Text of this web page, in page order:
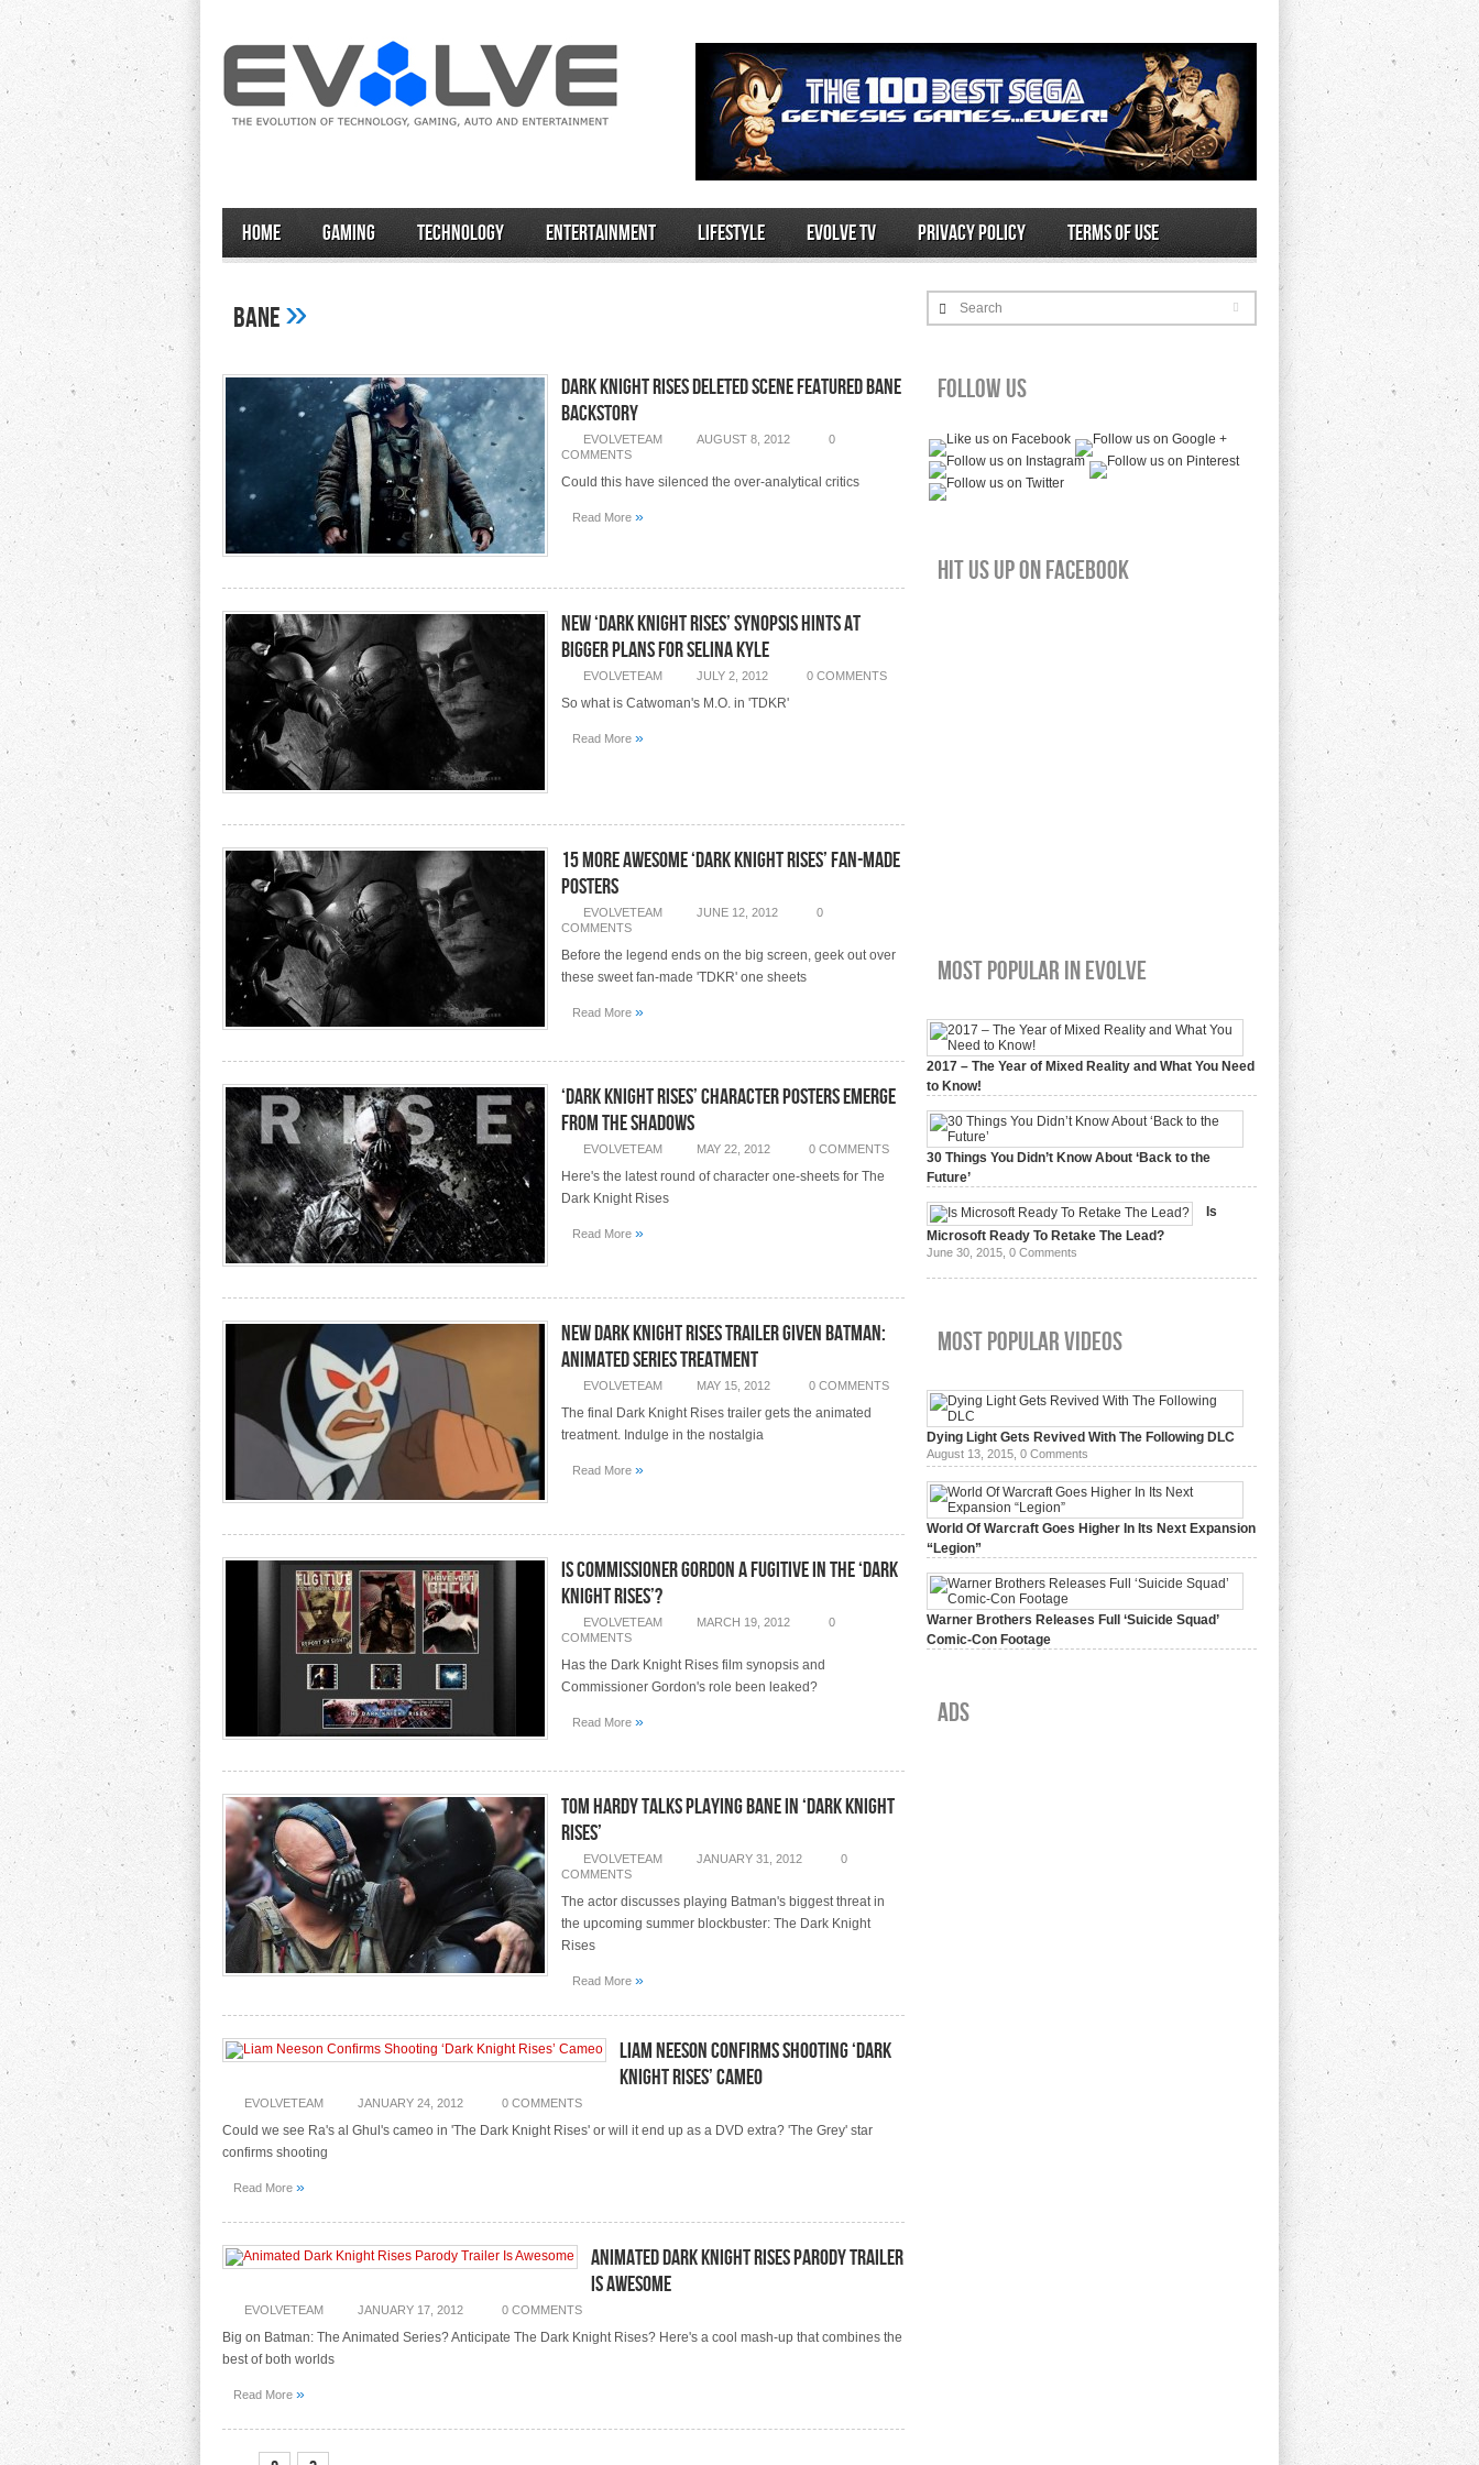
Home Gaming Technology Entertainment Lifestyle Evolve TV Privacy Policy Terms of Use
bane»
Dark Knight Rises Deleted Scene Featured Bane
Backstory
EVOLVETEAM AUGUST 8, 2012
0
COMMENTS
Could this have silenced the over-analytical critics
Read More »
New ‘Dark Knight Rises’ Synopsis Hints At
Bigger Plans for Selina Kyle
EVOLVETEAM JULY 2, 2012 0 COMMENTS
So what is Catwoman's M.O. in 'TDKR'
Read More »
15 More Awesome ‘Dark Knight Rises’ Fan-Made
Posters
EVOLVETEAM JUNE 12, 2012
0
COMMENTS
Before the legend ends on the big screen, geek out over
these sweet fan-made 'TDKR' one sheets
Read More »
‘Dark Knight Rises’ Character Posters Emerge
From The Shadows
EVOLVETEAM MAY 22, 2012 0 COMMENTS
Here's the latest round of character one-sheets for The
Dark Knight Rises
Read More »
New Dark Knight Rises Trailer Given Batman:
Animated Series Treatment
EVOLVETEAM MAY 15, 2012 0 COMMENTS
The final Dark Knight Rises trailer gets the animated
treatment. Indulge in the nostalgia
Read More »
Is Commissioner Gordon A Fugitive In The ‘Dark
Knight Rises’?
EVOLVETEAM MARCH 19, 2012
0
COMMENTS
Has the Dark Knight Rises film synopsis and
Commissioner Gordon's role been leaked?
Read More »
Tom Hardy Talks Playing Bane In ‘Dark Knight
Rises’
EVOLVETEAM JANUARY 31, 2012
0
COMMENTS
The actor discusses playing Batman's biggest threat in
the upcoming summer blockbuster: The Dark Knight
Rises
Read More »
Liam Neeson Confirms Shooting ‘Dark
Knight Rises’ Cameo
EVOLVETEAM JANUARY 24, 2012 0 COMMENTS
Could we see Ra's al Ghul's cameo in 'The Dark Knight Rises' or will it end up as a DVD extra? 'The Grey' star
confirms shooting
Read More »
Animated Dark Knight Rises Parody Trailer
Is Awesome
EVOLVETEAM JANUARY 17, 2012 0 COMMENTS
Big on Batman: The Animated Series? Anticipate The Dark Knight Rises? Here's a cool mash-up that combines the
best of both worlds
Read More »
Search
Follow Us
Hit us up on Facebook
Most Popular In Evolve
2017 – The Year of Mixed Reality and What You Need
to Know!
30 Things You Didn’t Know About ‘Back to the
Future’
Is
Microsoft Ready To Retake The Lead?
June 30, 2015, 0 Comments
Most Popular Videos
Dying Light Gets Revived With The Following DLC
August 13, 2015, 0 Comments
World Of Warcraft Goes Higher In Its Next Expansion
“Legion”
Warner Brothers Releases Full ‘Suicide Squad’
Comic-Con Footage
Ads